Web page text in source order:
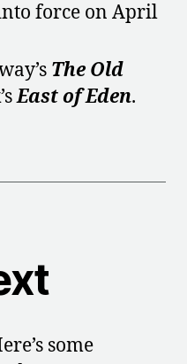
force on April
The Old
East of Eden.
some